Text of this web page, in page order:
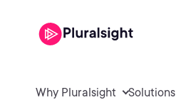
Why Pluralsight Solutions